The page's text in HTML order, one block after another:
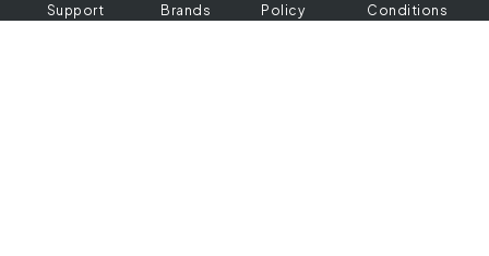
Support
Brands
Policy
Conditions